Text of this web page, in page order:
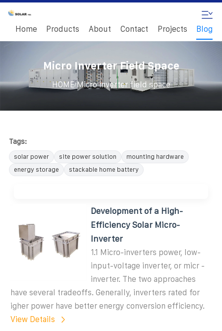
Home Products About Contact Projects Blog
Micro Inverter Field Space
HOME/Micro inverter field space
Tags:
solar power site power solution
mounting hardware
energy storage
stackable home battery
Development of a High-
Efficiency Solar Micro-
Inverter
1.1 Micro-inverters power, low-
input-voltage inverter, or micr -
inverter. The two approaches
have several tradeoffs. Generally, inverters rated for
igher power have better energy conversion efficiency.
View Details